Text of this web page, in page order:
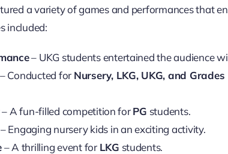
a variety of games and performances that
included:
– UKG students entertained the audience
– Conducted for Nursery, LKG, UKG, and Grades
– A fun-filled competition forPG students.
– Engaging nursery kids in an exciting activity.
– A thrilling event for LKG students.